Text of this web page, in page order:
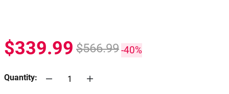
$339.99 $566.99-40%
Quantity: